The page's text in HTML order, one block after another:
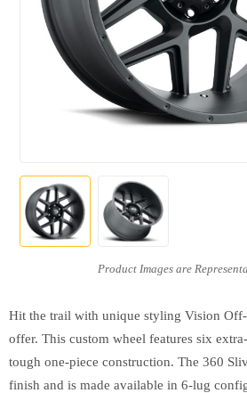
Hit the trail with unique styling Vision
offer. This custom wheel features six
tough one-piece construction. The 360
finish and is made available in 6-lug